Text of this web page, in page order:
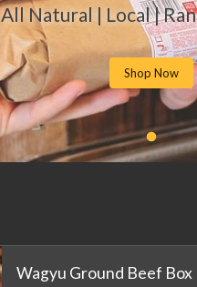
All Natural | Local |
Shop Now
Wagyu Ground Beef Box